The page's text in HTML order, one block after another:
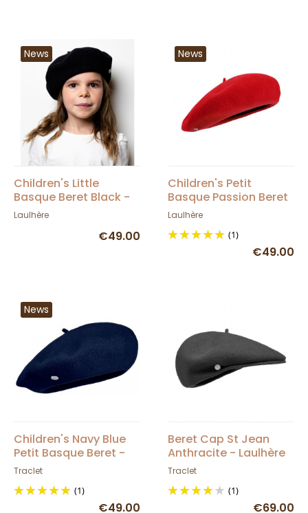
News
Children's Little
Basque Beret Black -
Heritage by Laulhère
Laulhère
€49.00
News
Children's Petit
Basque Passion Beret
- Heritage by Laulhère
Laulhère
(1)
€49.00
News
Children's Navy Blue
Petit Basque Beret -
Heritage by Laulhère
Traclet
(1)
€49.00
Beret Cap St Jean
Anthracite - Laulhère
Traclet
(1)
€69.00